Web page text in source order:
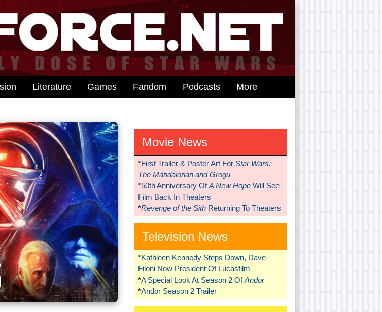
Literature Games Fandom Podcasts More
Movie News
*First Trailer & Poster Art For Star Wars:
The Mandalorian and Grogu
*50th Anniversary OfA New HopeWill See
Film Back In Theaters
*Revenge of the SithReturning To Theaters
Television News
*Kathleen Kennedy Steps Down, Dave
Filoni Now President Of Lucasfilm
*A Special Look At Season 2 OfAndor
*Andor Season 2 Trailer